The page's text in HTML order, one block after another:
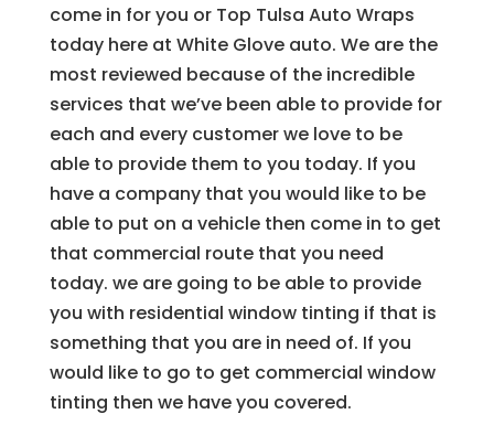
come in for you or Top Tulsa Auto Wraps
today here at White Glove auto. We are the
most reviewed because of the incredible
services that we’ve been able to provide for
each and every customer we love to be
able to provide them to you today. If you
have a company that you would like to be
able to put on a vehicle then come in to get
that commercial route that you need
today. we are going to be able to provide
you with residential window tinting if that is
something that you are in need of. If you
would like to go to get commercial window
tinting then we have you covered.